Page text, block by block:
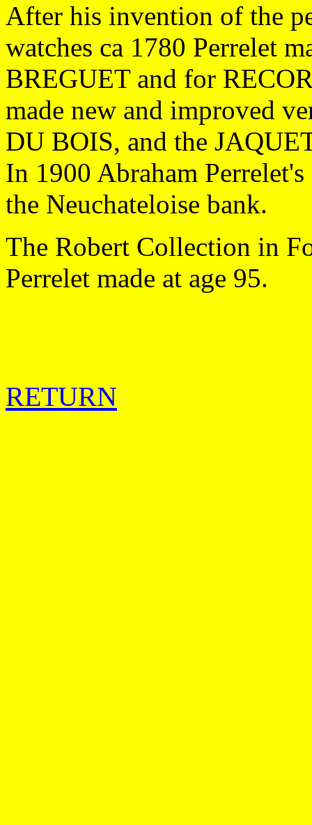
After his invention of the
watches ca 1780 Perrelet
BREGUET and for
made new and improved
DU BOIS, and the
In 1900 Abraham
the Neuchateloise bank.
The Robert Collection in
Perrelet made at age 95.
RETURN